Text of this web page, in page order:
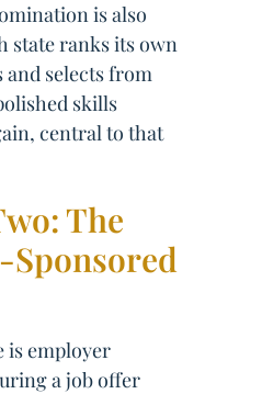
is also
state ranks its own
selects from
skills
central to that
The
is employer
a job offer